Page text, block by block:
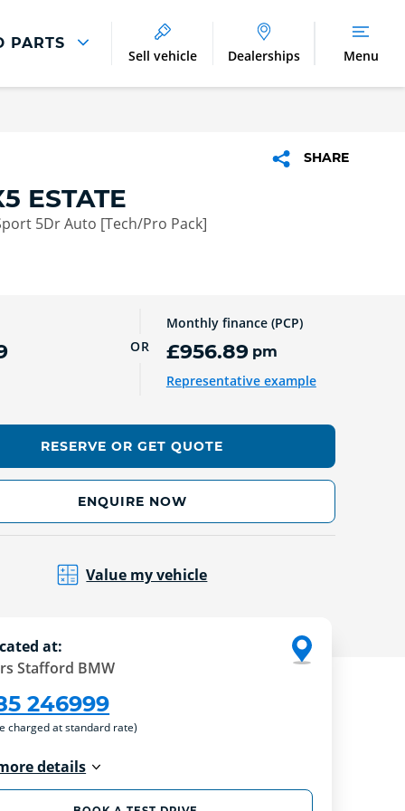
PARTS
Sell vehicle Dealerships Menu
SHARE
ESTATE
5Dr Auto [Tech/Pro Pack]
OR
Monthly finance (PCP)
£956.89 pm
Representative example
RESERVE OR GET QUOTE
ENQUIRE NOW
Value my vehicle
at:
Stafford BMW
246999
charged at standard rate)
details